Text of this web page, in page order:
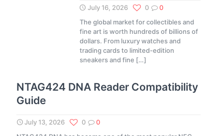
July 16, 2026 0
0
The global market for collectibles and
fine art is worth hundreds of billions of
dollars. From luxury watches and
trading cards to limited-edition
sneakers and fine […]
NTAG424 DNA Reader Compatibility
Guide
July 13, 2026 0
0